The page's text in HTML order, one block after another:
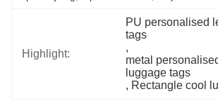
Highlight:
PU personalised
tags
,
metal
luggage tags
, Rectangle cool